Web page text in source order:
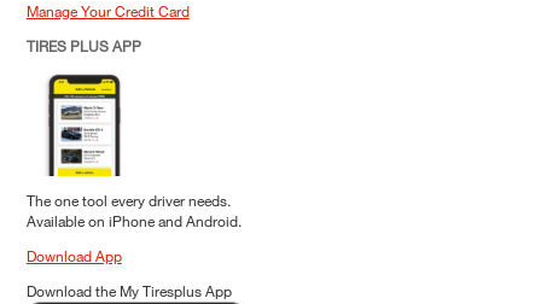
Manage Your Credit Card
TIRES PLUS APP
The one tool every driver needs.
Available on iPhone and Android.
Download App
Download the My Tiresplus App